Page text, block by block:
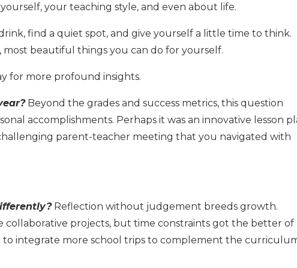
your teaching style, and even about life.
find a quiet spot, and give yourself a little time to think.
most beautiful things you can do for yourself.
for more profound insights.
Beyond the grades and success metrics, this question
accomplishments. Perhaps it was an innovative lesson
parent-teacher meeting that you navigated with
Reflection without judgement breeds growth.
collaborative projects, but time constraints got the better of
to integrate more school trips to complement the